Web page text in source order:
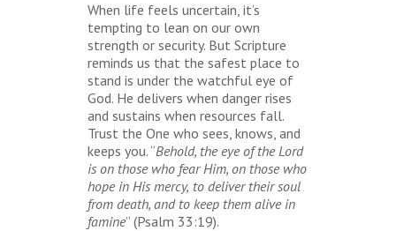
When life feels uncertain, it’s
tempting to lean on our own
strength or security. But Scripture
reminds us that the safest place to
stand is under the watchful eye of
God. He delivers when danger rises
and sustains when resources fall.
Trust the One who sees, knows, and
keeps you. “Behold, the eye of the Lord
is on those who fear Him, on those who
hope in His mercy, to deliver their soul
from death, and to keep them alive in
famine” (Psalm 33:19).